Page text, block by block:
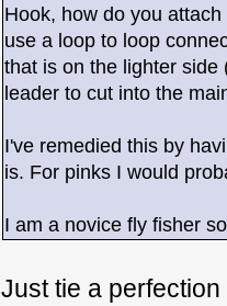
Hook, how do you
use a loop to loop
that is on the lighter
leader to cut into the
I've remedied this by
is. For pinks I would
I am a novice fly fisher
Just tie a